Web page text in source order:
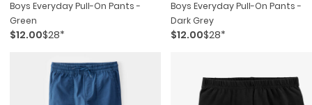
Boys Everyday Pull-On Pants -
Green
$12.00$28*
Boys Everyday Pull-On Pants -
Dark Grey
$12.00$28*